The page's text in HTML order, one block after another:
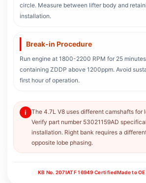
circle. Measure between lifter body and
installation.
Break-in Procedure
Run engine at 1800-2200 RPM for 25
containing ZDDP above 1200ppm. Avoid
first hour of operation.
i
The 4.7L V8 uses different camshafts for
Verify part number 53021159AD
installation. Right bank requires a
opposite lobe phasing.
KB No. 207IATF 16949 CertifiedMade to